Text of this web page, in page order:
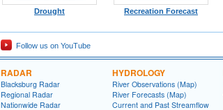
Drought Recreation Forecast
Follow us on YouTube
RADAR
Blacksburg Radar
Regional Radar
Nationwide Radar
HYDROLOGY
River Observations (Map)
River Forecasts (Map)
Current and Past Streamflow